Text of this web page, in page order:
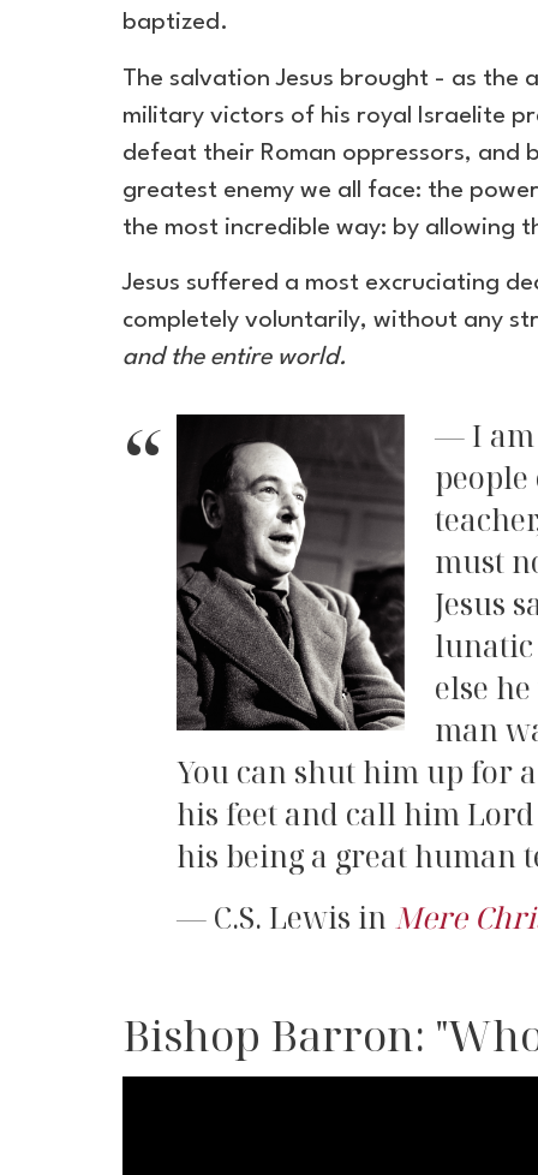
baptized.
The salvation Jesus brought - as
military victors of his royal Israelite
defeat their Roman oppressors, and
greatest enemy we all face: the
the most incredible way: by allowing
Jesus suffered a most excruciating
completely voluntarily, without any
and the entire world.
I
people
must
Jesus
lunatic
else
man
You can shut him up for
his feet and call him
his being a great human
C.S. Lewis in Mere
Bishop Barron: